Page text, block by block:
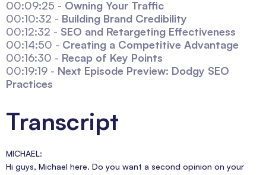
00:09:25 - Owning Your Traffic
00:10:32 - Building Brand Credibility
00:12:32 - SEO and Retargeting Effectiveness
00:14:50 - Creating a Competitive Advantage
00:16:30 - Recap of Key Points
00:19:19 - Next Episode Preview: Dodgy SEO
Practices
Transcript
MICHAEL:
Hi guys, Michael here. Do you want a second opinion on your